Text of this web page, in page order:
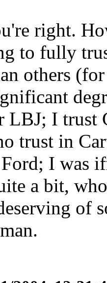
right.
to fully
others
I trust
trust in
I was
a bit,
of